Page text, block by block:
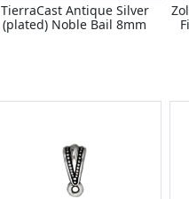
TierraCast Antique Silver
(plated) Noble Bail 8mm